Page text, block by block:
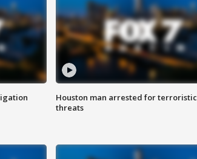
Houston man arrested for terroristic
threats